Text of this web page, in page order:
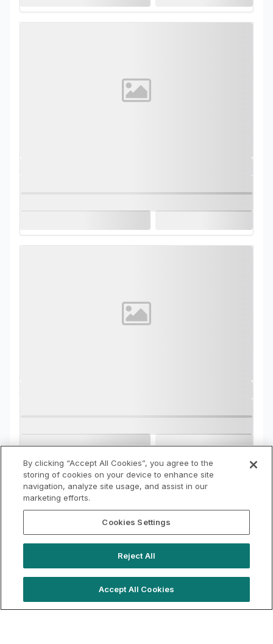
By clicking “Accept All Cookies”, you agree to the
storing of cookies on your device to enhance site
navigation, analyze site usage, and assist in our
marketing efforts.
Cookies Settings
Reject All
Accept All Cookies